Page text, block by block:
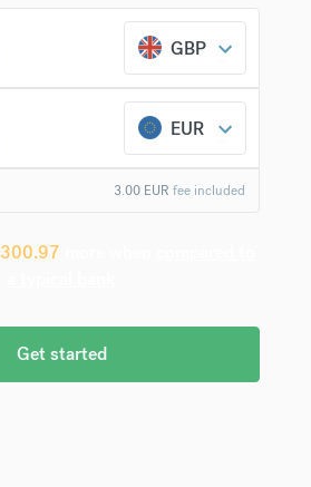
GBP
EUR
fee included
3.00 EUR
300.97
Get started